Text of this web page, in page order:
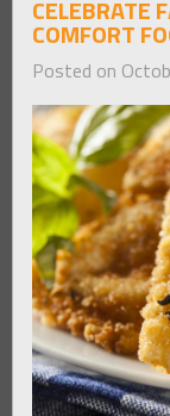
CELEBRATE
COMFORT
Posted on